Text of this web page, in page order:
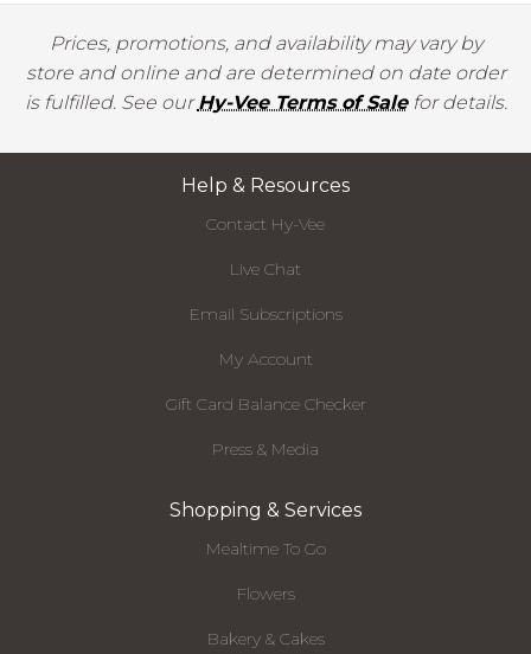
Prices, promotions, and availability may vary by
store and online and are determined on date order
is fulfilled. See ourHy-Vee Terms of Salefor details.
Help & Resources
Contact Hy-Vee
Live Chat
Email Subscriptions
My Account
Gift Card Balance Checker
Press & Media
Shopping & Services
Mealtime To Go
Flowers
Bakery & Cakes